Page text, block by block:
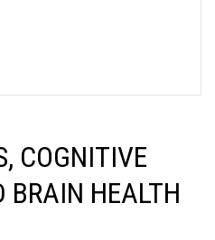
COGNITIVE
BRAIN HEALTH